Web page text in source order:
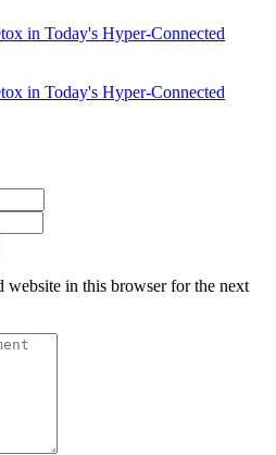
in Today's Hyper-Connected
in Today's Hyper-Connected
website in this browser for the next